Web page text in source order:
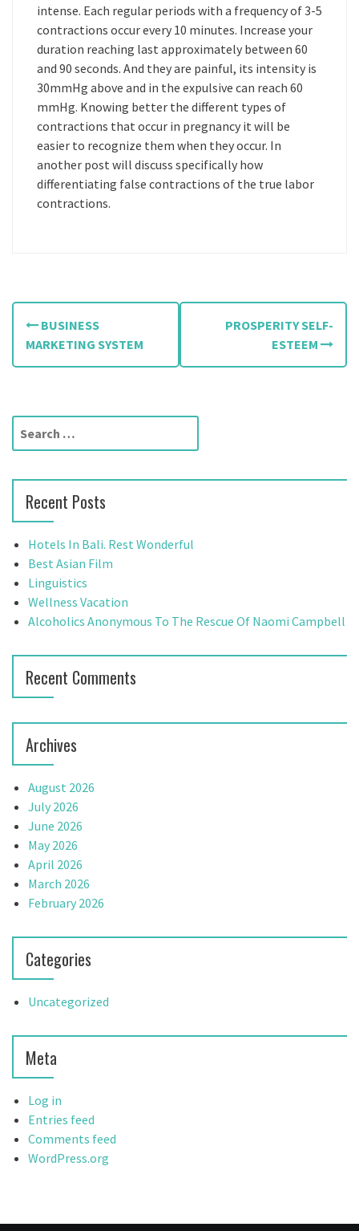
intense. Each regular periods with a frequency of 3-5
contractions occur every 10 minutes. Increase your
duration reaching last approximately between 60
and 90 seconds. And they are painful, its intensity is
30mmHg above and in the expulsive can reach 60
mmHg. Knowing better the different types of
contractions that occur in pregnancy it will be
easier to recognize them when they occur. In
another post will discuss specifically how
differentiating false contractions of the true labor
contractions.
P
s
t
n
a
i
g
a
t
i
o
n
BUSINESS
MARKETING SYSTEM
PROSPERITY SELF-
ESTEEM
r
h
f
o
r
Recent Posts
Hotels In Bali. Rest Wonderful
Best Asian Film
Linguistics
Wellness Vacation
Alcoholics Anonymous To The Rescue Of Naomi Campbell
Recent Comments
Archives
August 2026
July 2026
June 2026
May 2026
April 2026
March 2026
February 2026
Categories
Uncategorized
Meta
Log in
Entries feed
Comments feed
WordPress.org